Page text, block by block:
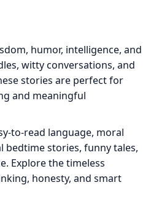
humor, intelligence, and
witty conversations, and
stories are perfect for
and meaningful
to-read language, moral
bedtime stories, funny tales,
Explore the timeless
honesty, and smart